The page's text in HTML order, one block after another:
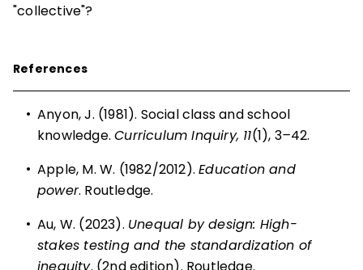
"collective"?
References
• Anyon, J. (1981). Social class and school
knowledge.Curriculum Inquiry, 11(1), 3–42.
• Apple, M. W. (1982/2012).Education and
power. Routledge.
• Au, W. (2023). Unequal by design: High-
stakes testing and the standardization of
inequity. (2nd edition). Routledge.